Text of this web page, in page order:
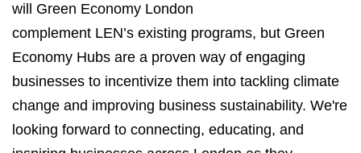
will Green Economy London
complement LEN’s existing programs, but Green
Economy Hubs are a proven way of engaging
businesses to incentivize them into tackling climate
change and improving business sustainability. We're
looking forward to connecting, educating, and